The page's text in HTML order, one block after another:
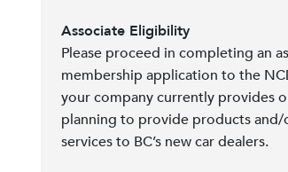
Associate Eligibility
Please proceed in completing an
membership application to the
your company currently provides
planning to provide products and/
services to BC’s new car dealers.